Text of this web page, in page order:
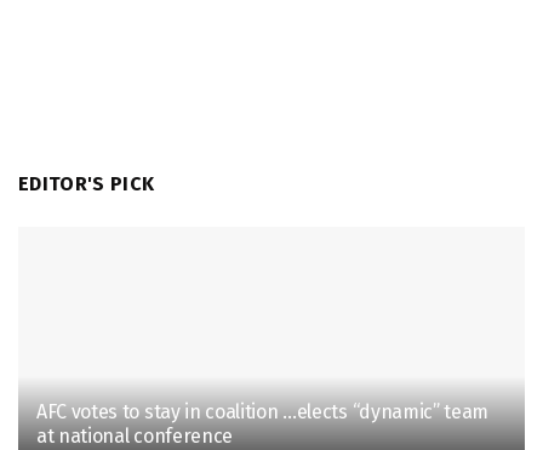
EDITOR'S PICK
AFC votes to stay in coalition …elects “dynamic” team
at national conference